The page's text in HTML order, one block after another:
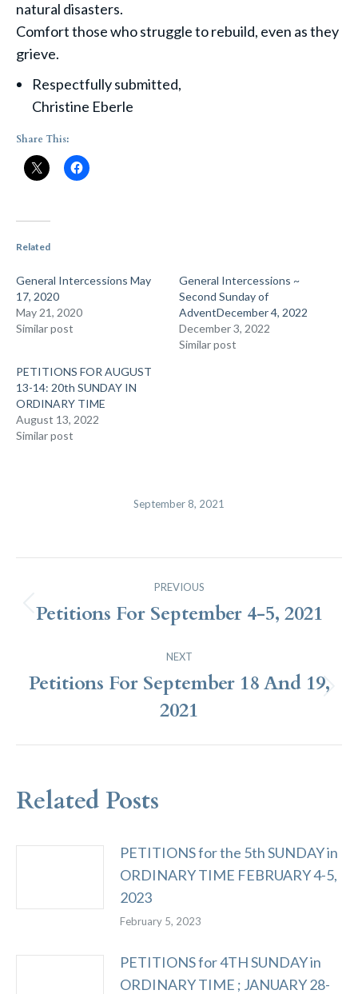
natural disasters.
Comfort those who struggle to rebuild, even as they
grieve.
Respectfully submitted,
Christine Eberle
Share This:
Related
General Intercessions May
17, 2020
May 21, 2020
Similar post
General Intercessions ~
Second Sunday of
AdventDecember 4, 2022
December 3, 2022
Similar post
PETITIONS FOR AUGUST
13-14: 20th SUNDAY IN
ORDINARY TIME
August 13, 2022
Similar post
September 8, 2021
Navigation
PREVIOUS
Previous
Petitions For September 4-5, 2021
NEXT
post:
Petitions For September 18 And 19,
2021
Related Posts
PETITIONS for the 5th SUNDAY in
ORDINARY TIME FEBRUARY 4-5,
2023
February 5, 2023
PETITIONS for 4TH SUNDAY in
ORDINARY TIME ; JANUARY 28-